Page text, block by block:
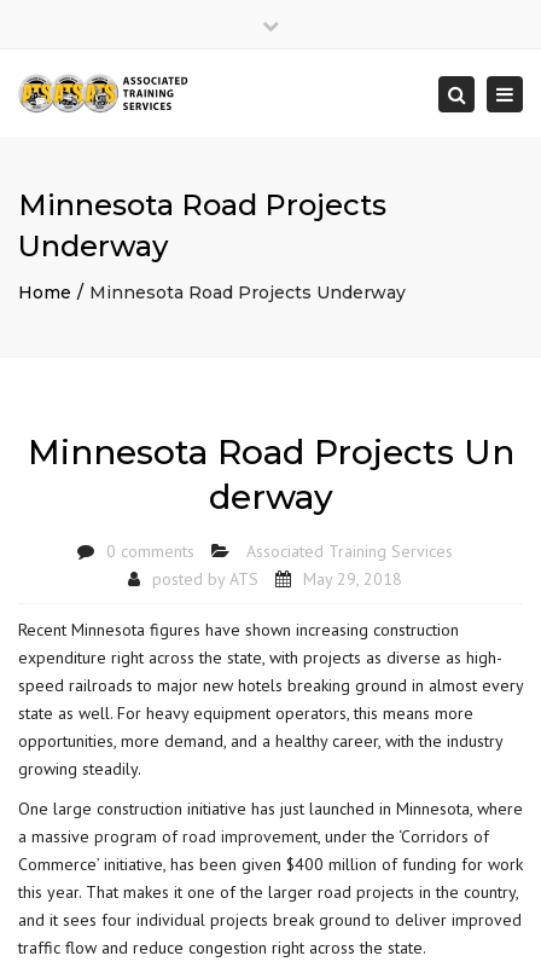
Search
Minnesota Road Projects
Underway
Home Minnesota Road Projects Underway
Minnesota Road Projects Un
derway
0 comments
Associated Training Services
posted by ATS May 29, 2018
Recent Minnesota figures have shown increasing construction
expenditure right across the state, with projects as diverse as high-
speed railroads to major new hotels breaking ground in almost every
state as well. For heavy equipment operators, this means more
opportunities, more demand, and a healthy career, with the industry
growing steadily.
One large construction initiative has just launched in Minnesota, where
a massive program of road improvement, under the ‘Corridors of
Commerce’ initiative, has been given $400 million of funding for work
this year. That makes it one of the larger road projects in the country,
and it sees four individual projects break ground to deliver improved
traffic flow and reduce congestion right across the state.